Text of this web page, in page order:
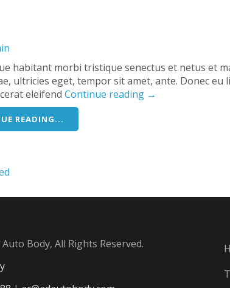
habitant morbi tristique senectus et netus et
ultricies eget, tempor sit amet, ante. Donec eu
eleifend Continue reading →
READING...
Body, All Rights Reserved.